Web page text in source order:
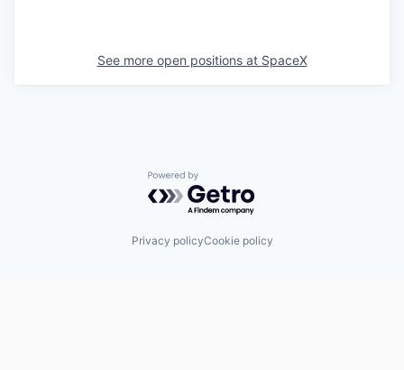
See more open positions at SpaceX
Powered by Getro.com
Privacy policyCookie policy